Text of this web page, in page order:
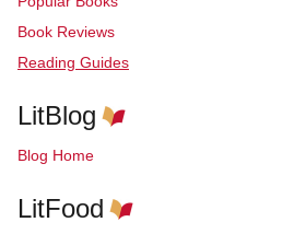
Book Reviews
Reading Guides
LitBlog
Blog Home
LitFood